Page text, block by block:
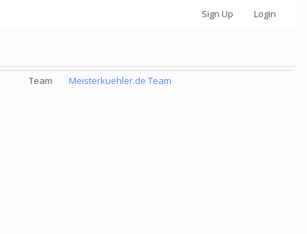
Sign Up Login
Team Meisterkuehler.de Team